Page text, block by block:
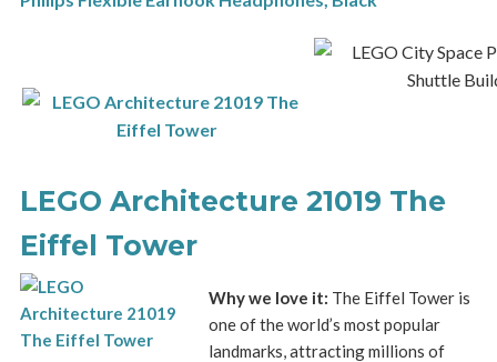
LEGO Architecture 21019 The
Eiffel Tower
Why we love it: The Eiffel Tower is
one of the world’s most popular
landmarks, attracting millions of